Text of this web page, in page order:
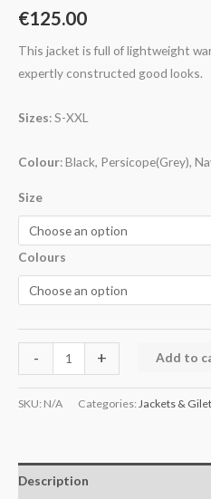
€125.00
This jacket is full of lightweight
expertly constructed good looks.
Sizes: S-XXL
Colour: Black, Persicope(Grey),
Size
Colours
- + Add to
SKU: N/A Categories: Jackets &
Description